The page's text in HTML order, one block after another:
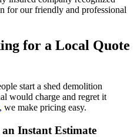
for our friendly and professional
for a Local Quote
start a shed demolition
would charge and regret it
, we make pricing easy.
an Instant Estimate